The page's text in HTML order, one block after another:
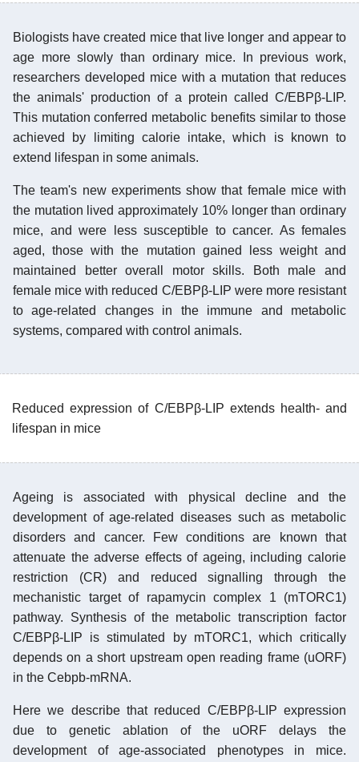
Biologists have created mice that live longer and appear to
age more slowly than ordinary mice. In previous work,
researchers developed mice with a mutation that reduces
the animals' production of a protein called C/EBPβ-LIP.
This mutation conferred metabolic benefits similar to those
achieved by limiting calorie intake, which is known to
extend lifespan in some animals.
The team's new experiments show that female mice with
the mutation lived approximately 10% longer than ordinary
mice, and were less susceptible to cancer. As females
aged, those with the mutation gained less weight and
maintained better overall motor skills. Both male and
female mice with reduced C/EBPβ-LIP were more resistant
to age-related changes in the immune and metabolic
systems, compared with control animals.
Reduced expression of C/EBPβ-LIP extends health- and
lifespan in mice
Ageing is associated with physical decline and the
development of age-related diseases such as metabolic
disorders and cancer. Few conditions are known that
attenuate the adverse effects of ageing, including calorie
restriction (CR) and reduced signalling through the
mechanistic target of rapamycin complex 1 (mTORC1)
pathway. Synthesis of the metabolic transcription factor
C/EBPβ-LIP is stimulated by mTORC1, which critically
depends on a short upstream open reading frame (uORF)
in the Cebpb-mRNA.
Here we describe that reduced C/EBPβ-LIP expression
due to genetic ablation of the uORF delays the
development of age-associated phenotypes in mice.